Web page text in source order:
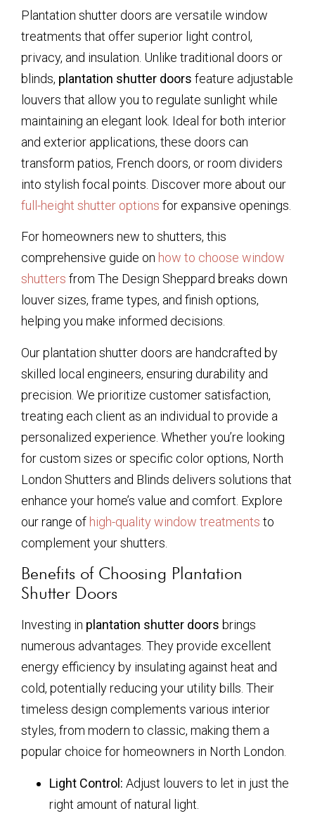
Plantation shutter doors are versatile window
treatments that offer superior light control,
privacy, and insulation. Unlike traditional doors or
blinds, plantation shutter doors feature adjustable
louvers that allow you to regulate sunlight while
maintaining an elegant look. Ideal for both interior
and exterior applications, these doors can
transform patios, French doors, or room dividers
into stylish focal points. Discover more about our
full-height shutter options for expansive openings.
For homeowners new to shutters, this
comprehensive guide on how to choose window
shutters from The Design Sheppard breaks down
louver sizes, frame types, and finish options,
helping you make informed decisions.
Our plantation shutter doors are handcrafted by
skilled local engineers, ensuring durability and
precision. We prioritize customer satisfaction,
treating each client as an individual to provide a
personalized experience. Whether you’re looking
for custom sizes or specific color options, North
London Shutters and Blinds delivers solutions that
enhance your home’s value and comfort. Explore
our range of high-quality window treatments to
complement your shutters.
Benefits of Choosing Plantation
Shutter Doors
Investing in plantation shutter doors brings
numerous advantages. They provide excellent
energy efficiency by insulating against heat and
cold, potentially reducing your utility bills. Their
timeless design complements various interior
styles, from modern to classic, making them a
popular choice for homeowners in North London.
Light Control: Adjust louvers to let in just the
right amount of natural light.